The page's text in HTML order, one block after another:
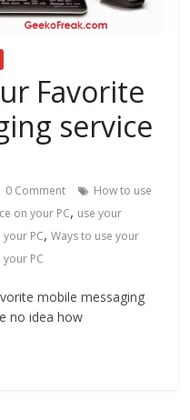
Favorite
service
0 Comment
How to use
on your PC, use your
PC,Ways to use your
PC
mobile messaging
no idea how